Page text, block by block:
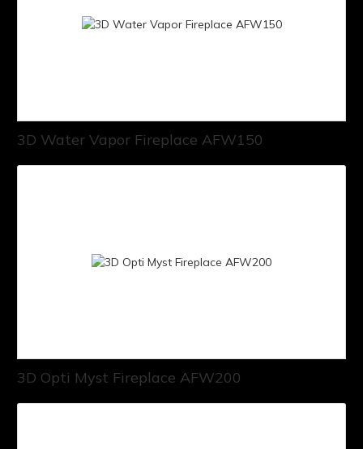
3D Water Vapor Fireplace AFW150
3D Opti Myst Fireplace AFW200